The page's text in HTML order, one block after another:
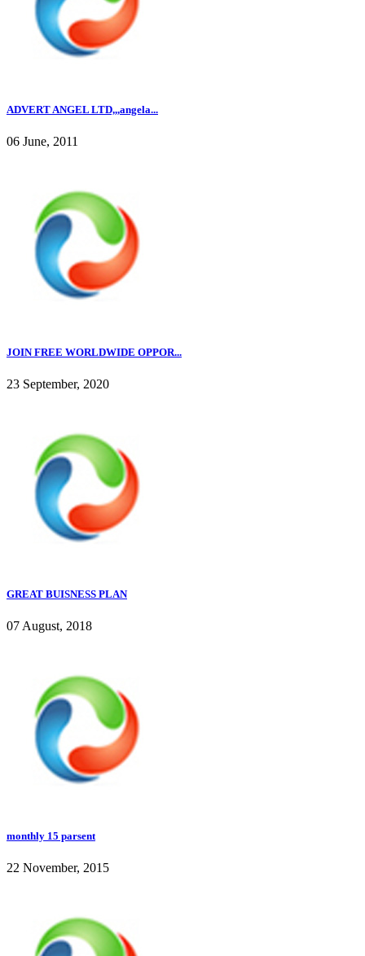
ADVERT ANGEL LTD,,,angela...
06 June, 2011
JOIN FREE WORLDWIDE OPPOR...
23 September, 2020
GREAT BUISNESS PLAN
07 August, 2018
monthly 15 parsent
22 November, 2015